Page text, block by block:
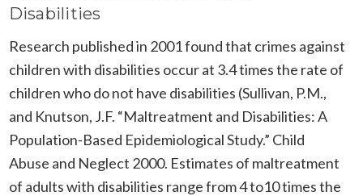
Disabilities
Research published in 2001 found that crimes against
children with disabilities occur at 3.4 times the rate of
children who do not have disabilities (Sullivan, P.M.,
and Knutson, J.F. “Maltreatment and Disabilities: A
Population-Based Epidemiological Study.” Child
Abuse and Neglect 2000. Estimates of maltreatment
of adults with disabilities range from 4 to10 times the